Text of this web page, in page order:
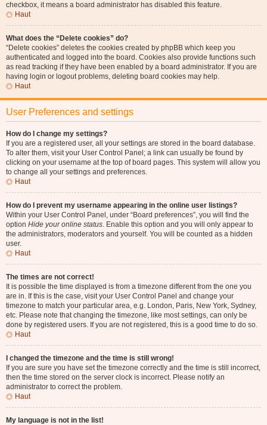
checkbox, it means a board administrator has disabled this feature.
Haut
What does the “Delete cookies” do?
“Delete cookies” deletes the cookies created by phpBB which keep you
authenticated and logged into the board. Cookies also provide functions such
as read tracking if they have been enabled by a board administrator. If you are
having login or logout problems, deleting board cookies may help.
Haut
User Preferences and settings
How do I change my settings?
If you are a registered user, all your settings are stored in the board database.
To alter them, visit your User Control Panel; a link can usually be found by
clicking on your username at the top of board pages. This system will allow you
to change all your settings and preferences.
Haut
How do I prevent my username appearing in the online user listings?
Within your User Control Panel, under “Board preferences”, you will find the
option Hide your online status. Enable this option and you will only appear to
the administrators, moderators and yourself. You will be counted as a hidden
user.
Haut
The times are not correct!
It is possible the time displayed is from a timezone different from the one you
are in. If this is the case, visit your User Control Panel and change your
timezone to match your particular area, e.g. London, Paris, New York, Sydney,
etc. Please note that changing the timezone, like most settings, can only be
done by registered users. If you are not registered, this is a good time to do so.
Haut
I changed the timezone and the time is still wrong!
If you are sure you have set the timezone correctly and the time is still incorrect,
then the time stored on the server clock is incorrect. Please notify an
administrator to correct the problem.
Haut
My language is not in the list!